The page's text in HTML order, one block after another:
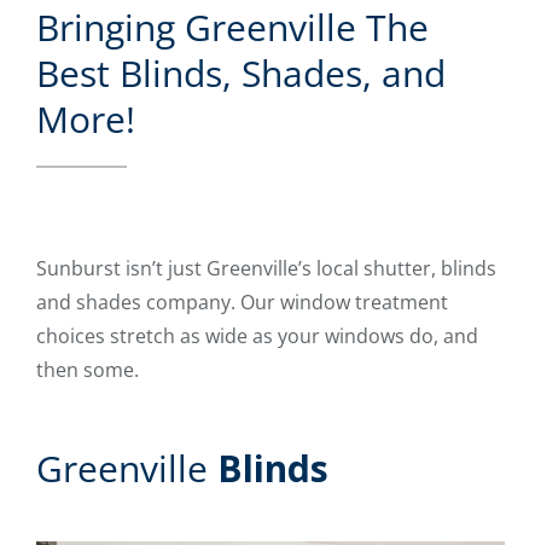
Bringing Greenville The
Best Blinds, Shades, and
More!
Sunburst isn’t just Greenville’s local shutter, blinds
and shades company. Our window treatment
choices stretch as wide as your windows do, and
then some.
Greenville Blinds